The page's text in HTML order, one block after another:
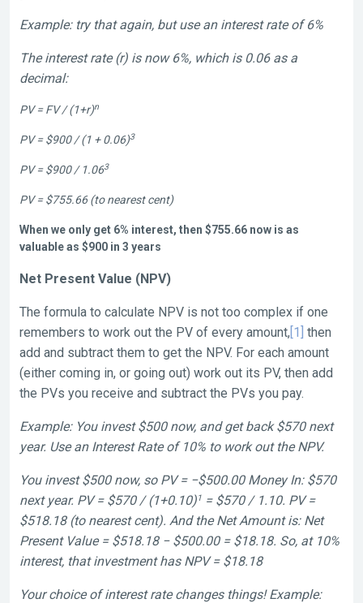
Example: try that again, but use an interest rate of 6%
The interest rate (r) is now 6%, which is 0.06 as a
decimal:
PV = FV / (1+r)n
PV = $900 / (1 + 0.06)3
PV = $900 / 1.063
PV = $755.66 (to nearest cent)
When we only get 6% interest, then $755.66 now is as
valuable as $900 in 3 years
Net Present Value (NPV)
The formula to calculate NPV is not too complex if one
remembers to work out the PV of every amount, [1] then
add and subtract them to get the NPV. For each amount
(either coming in, or going out) work out its PV, then add
the PVs you receive and subtract the PVs you pay.
Example: You invest $500 now, and get back $570 next
year. Use an Interest Rate of 10% to work out the NPV.
You invest $500 now, so PV = −$500.00 Money In: $570
next year. PV = $570 / (1+0.10)1 = $570 / 1.10. PV =
$518.18 (to nearest cent). And the Net Amount is: Net
Present Value = $518.18 − $500.00 = $18.18. So, at 10%
interest, that investment has NPV = $18.18
Your choice of interest rate changes things! Example: